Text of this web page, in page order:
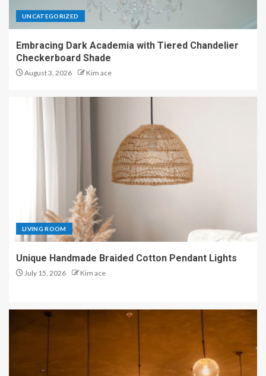
UNCATEGORIZED
Embracing Dark Academia with Tiered Chandelier
Checkerboard Shade
August 3, 2026 Kim ace
LIVING ROOM
Unique Handmade Braided Cotton Pendant Lights
July 15, 2026 Kim ace